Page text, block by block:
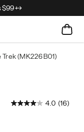
Trek (MK226B01)
4.0 (16)